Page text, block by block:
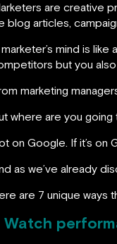
are creative
blog articles,
mind is
but you
marketing
where are you
on Google. If it’s on
as we’ve already
are 7 unique ways
Watch